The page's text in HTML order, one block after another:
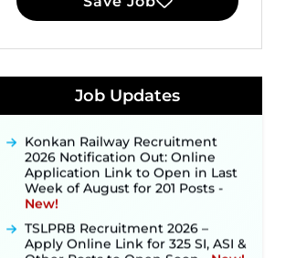
Job Updates
Released for 518 Posts, Online
Applications Open from
September 10 ‐New!
2026 Notification Out: Online
Application Link to Open in Last
Week of August for 201 Posts ‐
New!
Apply Online Link for 325 SI, ASI &
Other Posts to Open Soon ‐ New!